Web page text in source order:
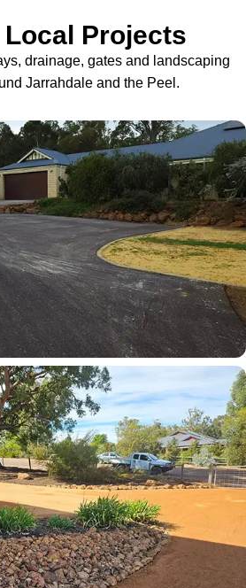
Local Projects
drainage, gates and landscaping
Jarrahdale and the Peel.